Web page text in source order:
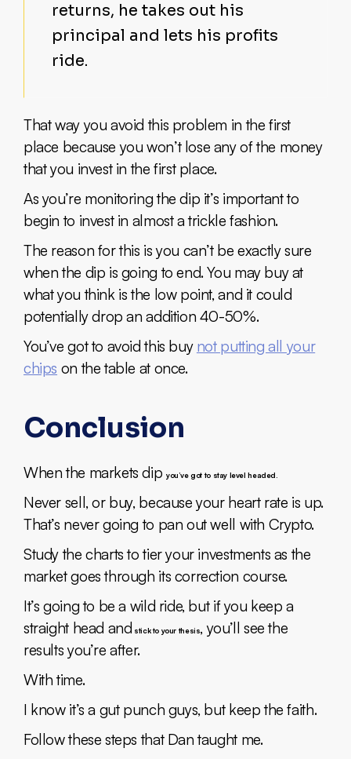
returns, he takes out his
principal and lets his profits
ride.
That way you avoid this problem in the first
place because you won’t lose any of the money
that you invest in the first place.
As you’re monitoring the dip it’s important to
begin to invest in almost a trickle fashion.
The reason for this is you can’t be exactly sure
when the dip is going to end. You may buy at
what you think is the low point, and it could
potentially drop an addition 40-50%.
You’ve got to avoid this buy not putting all your
chips on the table at once.
Conclusion
When the markets dip you’ve got to stay level headed.
Never sell, or buy, because your heart rate is up.
That’s never going to pan out well with Crypto.
Study the charts to tier your investments as the
market goes through its correction course.
It’s going to be a wild ride, but if you keep a
straight head and stick to your thesis, you’ll see the
results you’re after.
With time.
I know it’s a gut punch guys, but keep the faith.
Follow these steps that Dan taught me.